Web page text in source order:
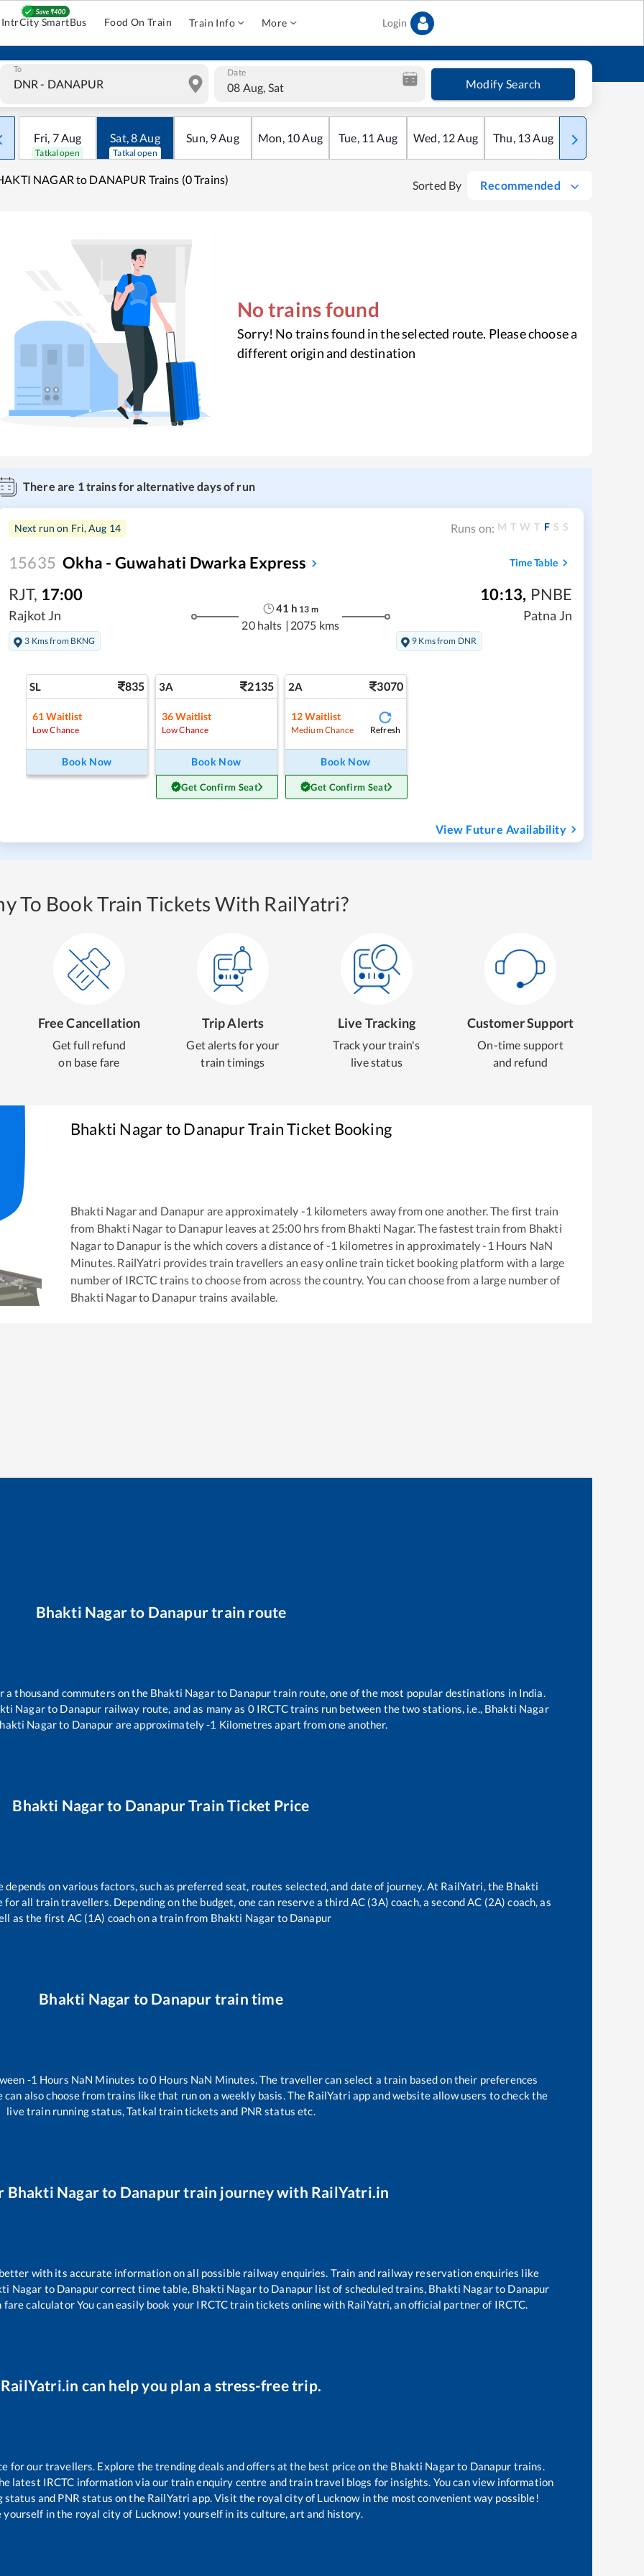
IntrCity SmartBus Food On Train Train Info More Login
To Date
08 Aug, Sat Modify Search
Fri, 7Aug
Tatkal open
Sat,8Aug
Tatkal open
Sun, 9Aug Mon, 10Aug Tue, 11 Aug Wed, 12Aug Thu, 13Aug Fri
NAGAR to DANAPUR Trains (0 Trains) Sorted By Recommended
No trains found
Sorry! No trains found in the selected route. Please choose a
different origin and destination
There are 1trains for alternative days of run
Next run on Fri, Aug 14 Runs on: M T W T F S S
15635 Okha - Guwahati Dwarka Express Time Table
RJT, 17:00
Rajkot Jn
3 Kms from BKNG
41 h 13 m
20 halts | 2075 kms
10:13, PNBE
Patna Jn
9 Kms from DNR
SL 835
61 Waitlist
Low Chance
Book Now
3A 2135
36 Waitlist
Low Chance
Book Now
Get Confirm Seat
2A 3070
12 Waitlist
Medium Chance Refresh
Book Now
Get Confirm Seat
View Future Availability
To Book Train Tickets With RailYatri?
Free Cancellation
Get full refund
on base fare
Trip Alerts
Get alerts for your
train timings
Live Tracking
Track your train's
live status
Customer Support
On-time support
and refund
Bhakti NagartoDanapurTrain Ticket Booking
Bhakti Nagarand Danapur are approximately -1 kilometers away from one another. The first train
from Bhakti Nagar to Danapur leaves at 25:00hrs from Bhakti Nagar. The fastest train from Bhakti
Nagarto Danapur is the which covers a distance of-1 kilometres in approximately-1 Hours NaN
Minutes. RailYatri provides train travellers an easy online train ticket booking platform with a large
number of IRCTC trains to choose from across the country. You can choose from a large number of
Bhakti Nagarto Danapur trains available.
Bhakti Nagarto Danapurtrain route
thousand commuters on the Bhakti Nagarto Danapurtrain route, one of the most popular destinations in India.
Nagarto Danapur railway route, and as many as 0IRCTC trains run between the two stations, i.e., Bhakti Nagar
Nagarto Danapur are approximately-1 Kilometres apart from one another.
Bhakti Nagarto DanapurTrain Ticket Price
on various factors, such as preferred seat, routes selected, and date of journey. At RailYatri, the Bhakti
all train travellers. Depending on the budget, one can reserve a third AC (3A) coach, a second AC (2A) coach, as
as the first AC (1A) coach on a train from Bhakti Nagar to Danapur
Bhakti Nagar to Danapur train time
-1 Hours NaN Minutes to0 Hours NaN Minutes. The traveller can select a train based on their preferences
can also choose from trains likethat run on a weekly basis. The RailYatri app and website allow users to check the
live train running status, Tatkal train tickets and PNR status etc.
Bhakti Nagarto Danapurtrain journey with RailYatri.in
with its accurate information on all possible railway enquiries. Train and railway reservation enquiries like
Nagar to Danapurcorrect time table, Bhakti Nagarto Danapur list of scheduled trains, Bhakti Nagarto Danapur
calculator You can easily book your IRCTC train tickets online with RailYatri, an official partner of IRCTC.
RailYatri.in can help you plan a stress-free trip.
for our travellers. Explore the trending deals and offers at the best price on the Bhakti Nagarto Danapur trains.
latest IRCTC information via our train enquiry centre and train travel blogs for insights. You can view information
and PNR status on the RailYatri app. Visit the royal city of Lucknow in the most convenient way possible!
yourself in the royal city of Lucknow! yourself in its culture, art and history.